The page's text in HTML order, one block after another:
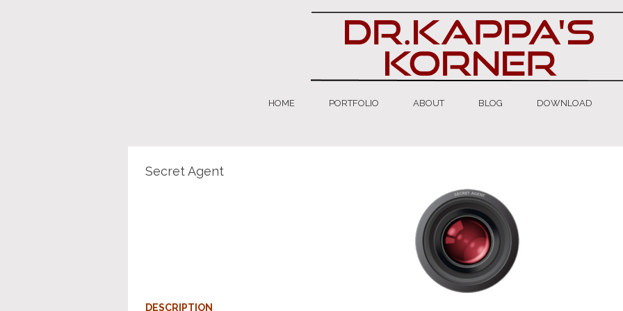
HOME PORTFOLIO ABOUT BLOG DOWNLOAD
Secret Agent
DESCRIPTION